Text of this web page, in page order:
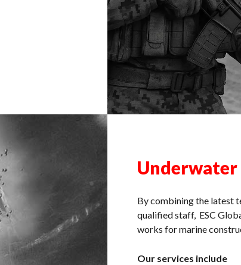
By combining the latest
qualified staff, ESC
works for marine
Our services include